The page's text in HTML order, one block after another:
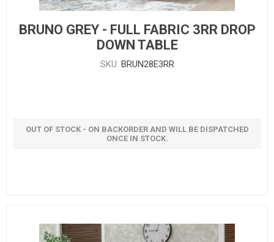
BRUNO GREY - FULL FABRIC 3RR DROP
DOWN TABLE
SKU: BRUN28E3RR
OUT OF STOCK - ON BACKORDER AND WILL BE DISPATCHED
ONCE IN STOCK.